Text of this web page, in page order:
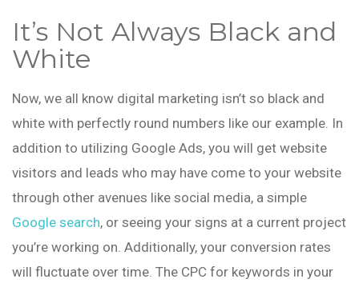
It’s Not Always Black and
White
Now, we all know digital marketing isn’t so black and
white with perfectly round numbers like our example. In
addition to utilizing Google Ads, you will get website
visitors and leads who may have come to your website
through other avenues like social media, a simple
Google search, or seeing your signs at a current project
you’re working on. Additionally, your conversion rates
will fluctuate over time. The CPC for keywords in your